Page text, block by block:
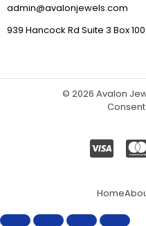
admin@avalonjewels.com
939 Hancock Rd Suite 3 Box
© 2026 Avalon
Home